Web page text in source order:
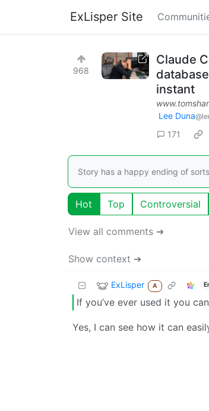
ExLisper Site
968
Claude
instant
Lee Duna
171
Story has a happy ending of
Hot Top Controversial
View all comments ➔
Show context ➔
ExLisper A
If you’ve ever used it you
Yes, I can see how it can